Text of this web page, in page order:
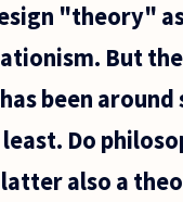
"theory"
But
been around
Do
also a